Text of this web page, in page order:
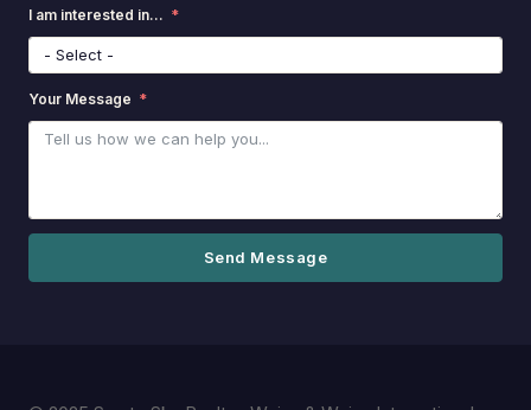
I am interested in...
Your Message
Send Message